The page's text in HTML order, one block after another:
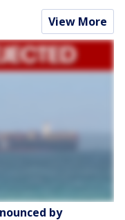
View More
by